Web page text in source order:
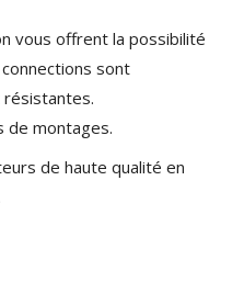
vous offrent la possibilité
sont
de montages.
de haute qualité en